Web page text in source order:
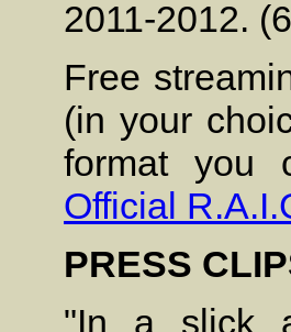
2011-2012.
Free
(in your
format you
Official
PRESS
"In a slick